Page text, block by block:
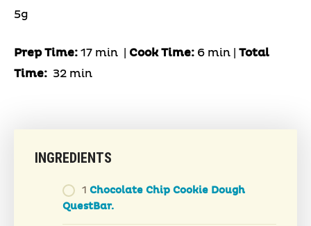
5g
Prep Time: 17 min | Cook Time: 6 min | Total
Time: 32 min
INGREDIENTS
1 Chocolate Chip Cookie Dough
QuestBar.